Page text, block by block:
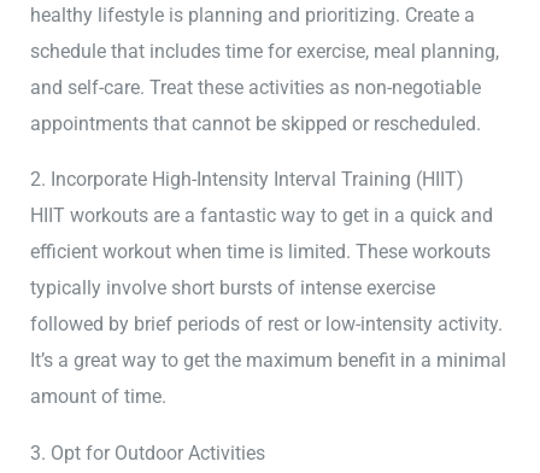
healthy lifestyle is planning and prioritizing. Create a
schedule that includes time for exercise, meal planning,
and self-care. Treat these activities as non-negotiable
appointments that cannot be skipped or rescheduled.
2. Incorporate High-Intensity Interval Training (HIIT)
HIIT workouts are a fantastic way to get in a quick and
efficient workout when time is limited. These workouts
typically involve short bursts of intense exercise
followed by brief periods of rest or low-intensity activity.
It’s a great way to get the maximum benefit in a minimal
amount of time.
3. Opt for Outdoor Activities